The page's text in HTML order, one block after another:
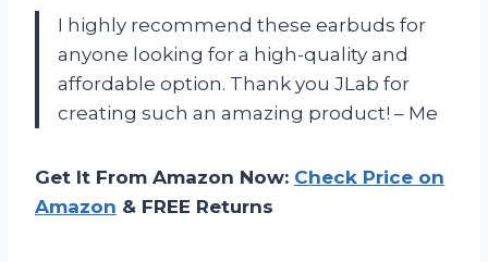
I highly recommend these earbuds for
anyone looking for a high-quality and
affordable option. Thank you JLab for
creating such an amazing product! – Me
Get It From Amazon Now: Check Price on
Amazon & FREE Returns